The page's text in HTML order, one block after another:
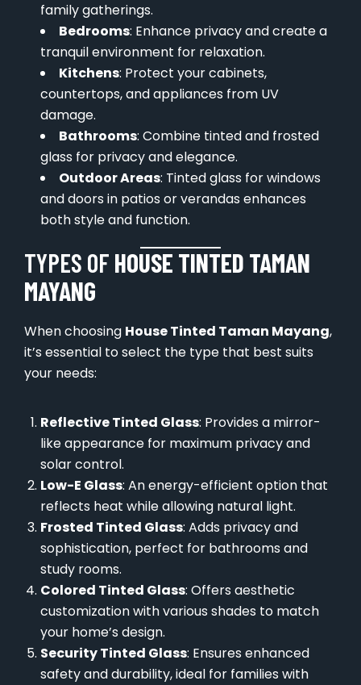
family gatherings.
Bedrooms: Enhance privacy and create a
tranquil environment for relaxation.
Kitchens: Protect your cabinets,
countertops, and appliances from UV
damage.
Bathrooms: Combine tinted and frosted
glass for privacy and elegance.
Outdoor Areas: Tinted glass for windows
and doors in patios or verandas enhances
both style and function.
TYPES OF HOUSE TINTED TAMAN
MAYANG
When choosing House Tinted Taman Mayang,
it’s essential to select the type that best suits
your needs:
Reflective Tinted Glass: Provides a mirror-
like appearance for maximum privacy and
solar control.
Low-E Glass: An energy-efficient option that
reflects heat while allowing natural light.
Frosted Tinted Glass: Adds privacy and
sophistication, perfect for bathrooms and
study rooms.
Colored Tinted Glass: Offers aesthetic
customization with various shades to match
your home’s design.
Security Tinted Glass: Ensures enhanced
safety and durability, ideal for families with